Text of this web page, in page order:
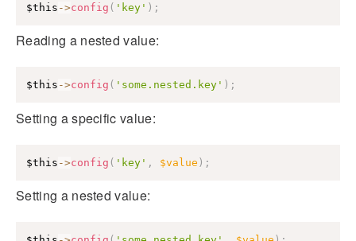
$this ->config ( 'key' ) ;
Reading a nested value:
$this ->config ( 'some.nested.key' ) ;
Setting a specific value:
$this ->config ( 'key' , $value ) ;
Setting a nested value: